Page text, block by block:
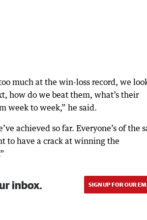
much at the win-loss record, we
how do we beat them, what’s their
week to week,” he said.
achieved so far. Everyone’s of the
to have a crack at winning the
inbox. SIGN UP FOR OUR